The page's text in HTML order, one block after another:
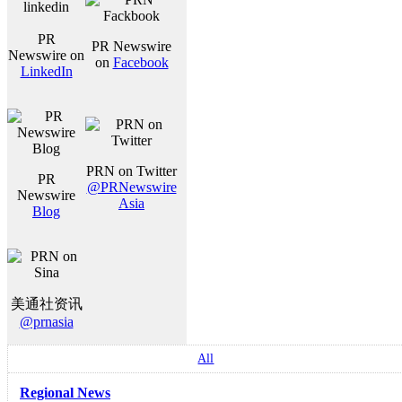
PR
Newswire on
LinkedIn
PR Newswire
on Facebook
PR
Newswire
Blog
PRN on Twitter
@PRNewswire
Asia
美通社资讯
@prnasia
All
Regional News